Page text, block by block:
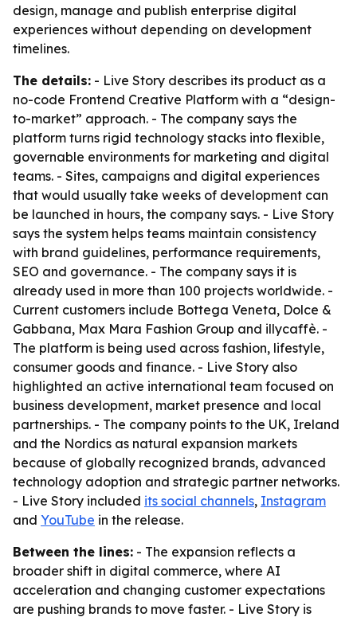
design, manage and publish enterprise digital
experiences without depending on development
timelines.
The details: - Live Story describes its product as a
no-code Frontend Creative Platform with a “design-
to-market” approach. - The company says the
platform turns rigid technology stacks into flexible,
governable environments for marketing and digital
teams. - Sites, campaigns and digital experiences
that would usually take weeks of development can
be launched in hours, the company says. - Live Story
says the system helps teams maintain consistency
with brand guidelines, performance requirements,
SEO and governance. - The company says it is
already used in more than 100 projects worldwide. -
Current customers include Bottega Veneta, Dolce &
Gabbana, Max Mara Fashion Group and illycaffè. -
The platform is being used across fashion, lifestyle,
consumer goods and finance. - Live Story also
highlighted an active international team focused on
business development, market presence and local
partnerships. - The company points to the UK, Ireland
and the Nordics as natural expansion markets
because of globally recognized brands, advanced
technology adoption and strategic partner networks.
- Live Story included its social channels, Instagram
and YouTube in the release.
Between the lines: - The expansion reflects a
broader shift in digital commerce, where AI
acceleration and changing customer expectations
are pushing brands to move faster. - Live Story is